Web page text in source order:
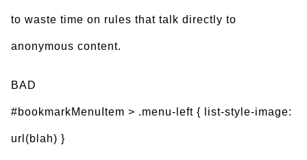
to waste time on rules that talk directly to
anonymous content.
BAD
#bookmarkMenuItem > .menu-left { list-style-image:
url(blah) }